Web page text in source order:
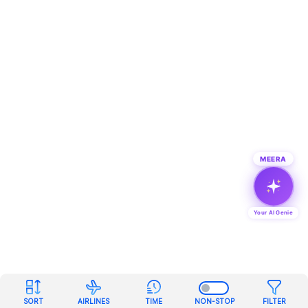
SORT AIRLINES TIME NON-STOP FILTER
MEERA
Your AI Genie